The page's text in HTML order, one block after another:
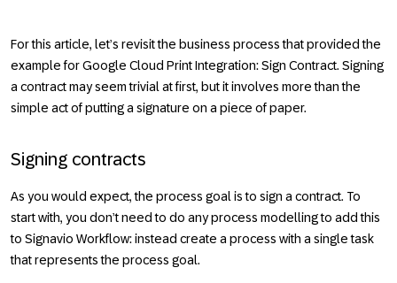
For this article, let’s revisit the business process that provided the
example for Google Cloud Print Integration: Sign Contract. Signing
a contract may seem trivial at first, but it involves more than the
simple act of putting a signature on a piece of paper.
Signing contracts
As you would expect, the process goal is to sign a contract. To
start with, you don’t need to do any process modelling to add this
to Signavio Workflow: instead create a process with a single task
that represents the process goal.